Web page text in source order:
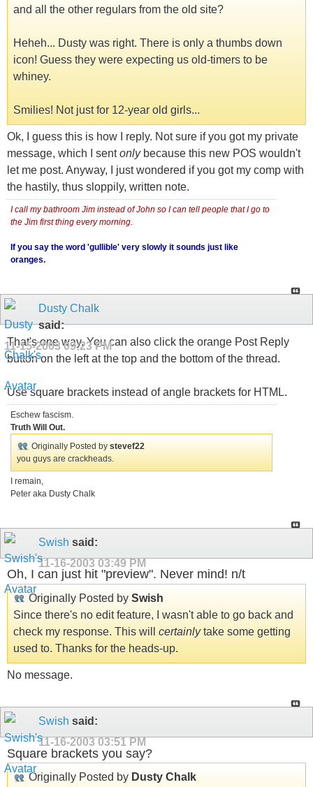
and all the other regulars from the old site?
Heheh... Dusty was right. There is only a thumbs down
icon! Guess they were expecting us old-timers to be
whiney.
Smilies! Not just for 12-year old girls...
Ok, I guess this is how I reply. Not sure if you got my private
message, which I sentonlybecause this new POS wouldn't
let me post. Anyway, I just wondered if you got my comp with
the hastily, thus sloppily, written note.
I call my bathroom Jim instead of John so I can tell people that I go to
the Jim first thing every morning.
If you say the word 'gullible' very slowly it sounds just like
oranges.
Dusty Chalk
said:
11-15-200309:23 PM
That's one way. You can also click the orange Post Reply
button on the left at the top and the bottom of the thread.
Use square brackets instead of angle brackets for HTML.
Eschew fascism.
Truth Will Out.
Originally Posted by stevef22
you guys are crackheads.
I remain,
Peter aka Dusty Chalk
Swish said:
11-16-2003 03:49 PM
Oh, I can just hit "preview". Never mind! n/t
Originally Posted by Swish
Since there's no edit feature, I wasn't able to go back and
check my response. This will certainlytake some getting
used to. Thanks for the heads-up.
No message.
Swish said:
11-16-2003 03:51 PM
Square brackets you say?
Originally Posted by Dusty Chalk